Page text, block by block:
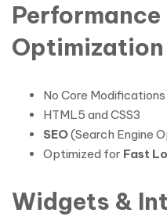
Performance
Optimization
No Core Modifications
HTML5 and CSS3
SEO(Search Engine
Optimized for Fast
Widgets &